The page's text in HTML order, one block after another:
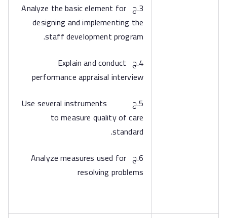
3.ج Analyze the basic element for
designing and implementing the
staff development program.
4.ج Explain and conduct
performance appraisal interview
5.ج Use several instruments
to measure quality of care
standard.
6.ج Analyze measures used for
resolving problems